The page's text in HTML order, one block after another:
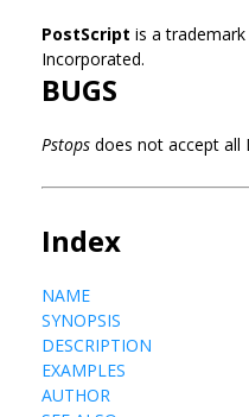
PostScript is a
Incorporated.
BUGS
Pstops does not accept all
Index
NAME
SYNOPSIS
DESCRIPTION
EXAMPLES
AUTHOR